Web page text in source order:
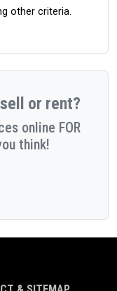
other criteria.
or rent?
online FOR
think!